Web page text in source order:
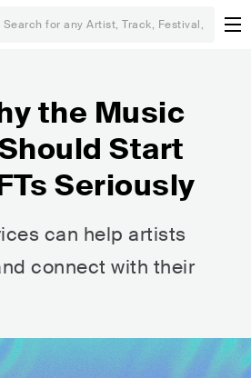
the Music
Start
Seriously
can help artists
connect with their